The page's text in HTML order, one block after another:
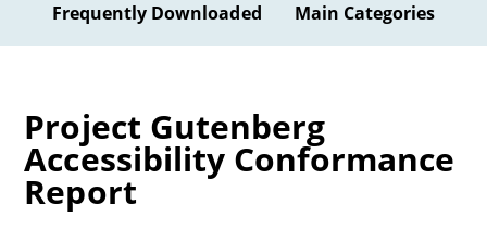
Frequently Downloaded Main Categories
Project Gutenberg
Accessibility Conformance
Report